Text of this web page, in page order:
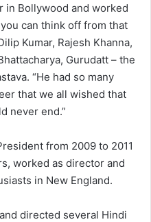
in Bollywood and worked
can think off from that
Kumar, Rajesh Khanna,
Gurudatt – the
“He had so many
that we all wished that
never end.”
from 2009 to 2011
worked as director and
in New England.
directed several Hindi